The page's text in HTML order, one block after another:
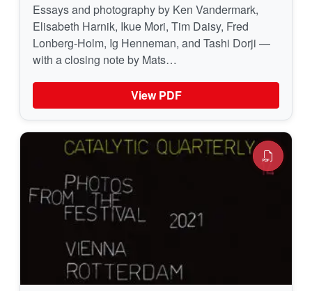
Essays and photography by Ken Vandermark,
Elisabeth Harnik, Ikue Mori, Tim Daisy, Fred
Lonberg-Holm, Ig Henneman, and Tashi Dorji —
with a closing note by Mats…
View PDF